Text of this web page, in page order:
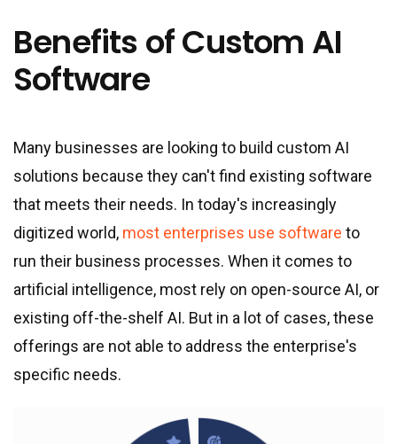
Benefits of Custom AI
Software
Many businesses are looking to build custom AI
solutions because they can't find existing software
that meets their needs. In today's increasingly
digitized world, most enterprises use software to
run their business processes. When it comes to
artificial intelligence, most rely on open-source AI, or
existing off-the-shelf AI. But in a lot of cases, these
offerings are not able to address the enterprise's
specific needs.